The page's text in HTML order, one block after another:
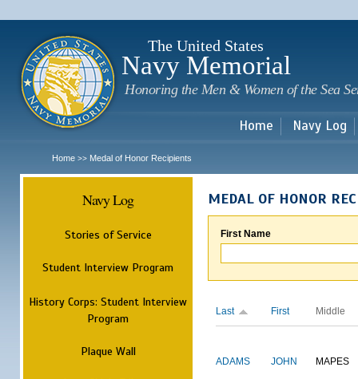
The United States
Navy Memorial
Honoring the Men & Women of the Sea
Home Navy Log
Home >> Medal of Honor Recipients
Navy Log
Stories of Service
Student Interview Program
History Corps: Student Interview
Program
Plaque Wall
MEDAL OF HONOR
First Name
Last First Middle
ADAMS JOHN MAPES